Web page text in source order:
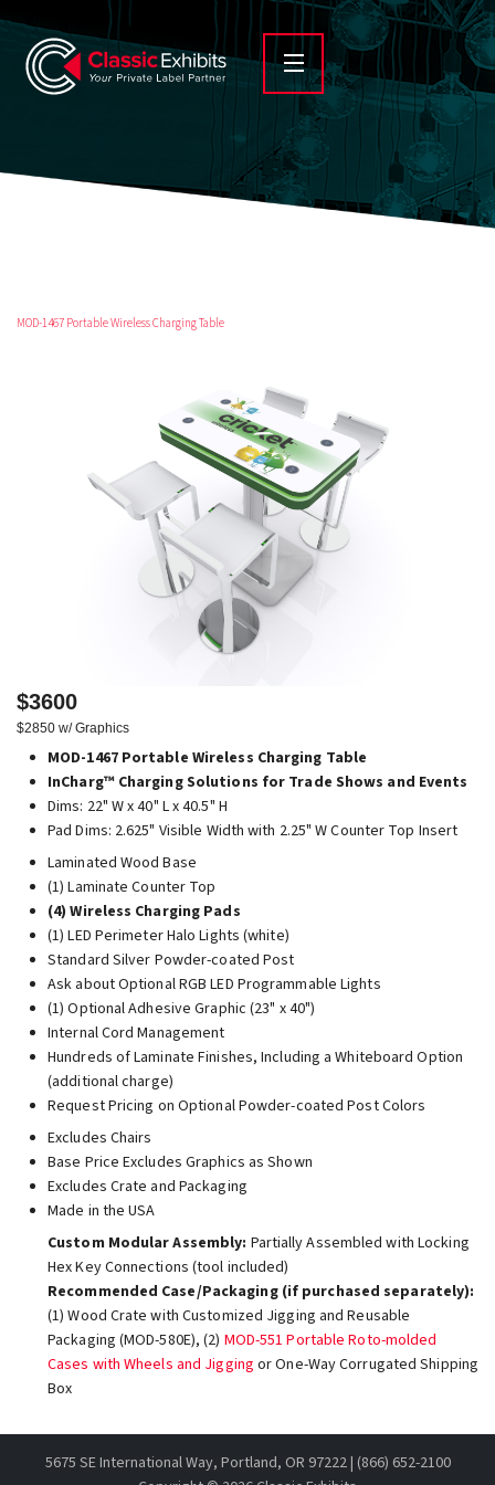
MOD-1467 Portable Wireless Charging Table
$3600
$2850 w/ Graphics
MOD-1467 Portable Wireless Charging Table
InCharg™ Charging Solutions for Trade Shows and Events
Dims: 22" W x 40" L x 40.5" H
Pad Dims: 2.625" Visible Width with 2.25" W Counter Top Insert
Laminated Wood Base
(1) Laminate Counter Top
(4) Wireless Charging Pads
(1) LED Perimeter Halo Lights (white)
Standard Silver Powder-coated Post
Ask about Optional RGB LED Programmable Lights
(1) Optional Adhesive Graphic (23" x 40")
Internal Cord Management
Hundreds of Laminate Finishes, Including a Whiteboard Option
(additional charge)
Request Pricing on Optional Powder-coated Post Colors
Excludes Chairs
Base Price Excludes Graphics as Shown
Excludes Crate and Packaging
Made in the USA
Custom Modular Assembly: Partially Assembled with Locking
Hex Key Connections (tool included)
Recommended Case/Packaging (if purchased separately):
(1) Wood Crate with Customized Jigging and Reusable
Packaging (MOD-580E), (2) MOD-551 Portable Roto-molded
Cases with Wheels and Jigging or One-Way Corrugated Shipping
Box
5675 SE International Way, Portland, OR 97222 | (866) 652-2100